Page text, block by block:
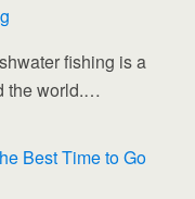
st fishing is a
the world.…
Best Time to Go